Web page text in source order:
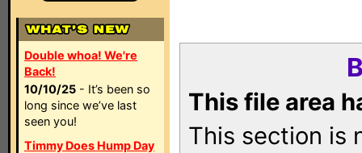
Double whoa! We're
Back!
10/10/25 - It’s been so
long since we’ve last
seen you!
Timmy Does Hump Day
This file area
This section is